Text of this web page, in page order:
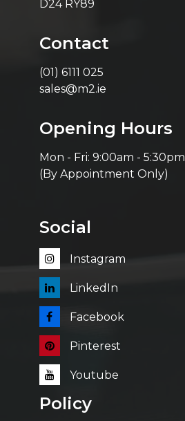
D24 RY89
Contact
(01) 6111 025
sales@m2.ie
Opening Hours
Mon - Fri: 9:00am - 5:30pm
(By Appointment Only)
Social
Instagram
LinkedIn
Facebook
Pinterest
Youtube
Policy